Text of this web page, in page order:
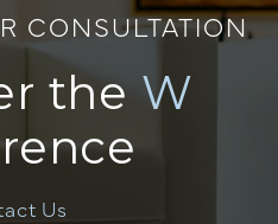
CONSULTATION
the W
Us